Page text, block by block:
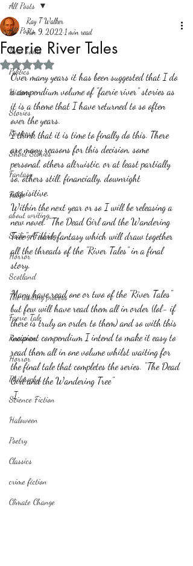
All Posts
New books
Politics
History
Stories
Reviews
Short Stories
Fantasy
Fable
about writing
Sailing, Fishing
Horror
Scotland
The writing process
Faerie Tale
Romance
Horror
Philosophy,
Science Fiction
Haloween
Poetry
Classics
crime fiction
Climate Change
All Posts
Faerie River Tales
Ray T Walker
Jun 9, 2022 1 min read
Rated NaN out of 5 stars.
Over many years it has been suggested that I do
a compendium volume of "faerie river" stories as
it is a theme that I have returned to so often
over the years.
I think that it is time to finally do this. There
are many reasons for this decision, some
personal, others altruistic, or at least partially
so, others still, financially, downright
acquisitive.
Within the next year or so I will be releasing a
new novel. "The Dead Girl and the Wandering
Tree" A dark fantasy which will draw together
all the threads of the "River Tales" in a final
story.
Many have read one or two of the "River Tales"
but few will have read them all in order (lol- if
there is truly an order to them) and so with this
incipient compendium I intend to make it easy to
read them all in one volume whilst waiting for
the final tale that completes the series. "The Dead
Girl and the Wandering Tree"
I